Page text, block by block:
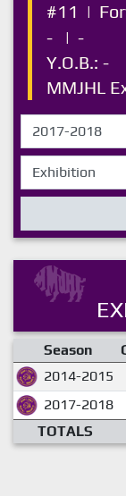
#11 |
-
| -
Y.O.B.: -
MMJHL
Season
2014-2015
2017-2018
TOTALS